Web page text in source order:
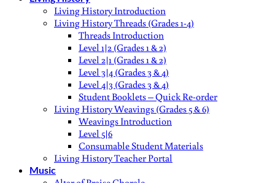
Living History Introduction
Living History Threads (Grades 1-4)
Threads Introduction
Level 1|2 (Grades 1 & 2)
Level 2|1 (Grades 1 & 2)
Level 3|4 (Grades 3 & 4)
Level 4|3 (Grades 3 & 4)
Student Booklets – Quick Re-order
Living History Weavings (Grades 5 & 6)
Weavings Introduction
Level 5|6
Consumable Student Materials
Living History Teacher Portal
Music